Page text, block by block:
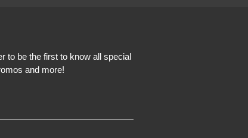
to be the first to know all special
and more!